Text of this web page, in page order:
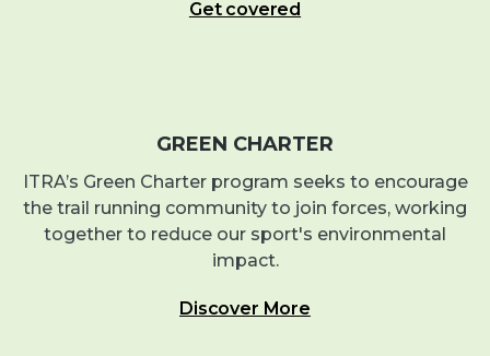
Get covered
GREEN CHARTER
ITRA’s Green Charter program seeks to encourage
the trail running community to join forces, working
together to reduce our sport's environmental
impact.
Discover More